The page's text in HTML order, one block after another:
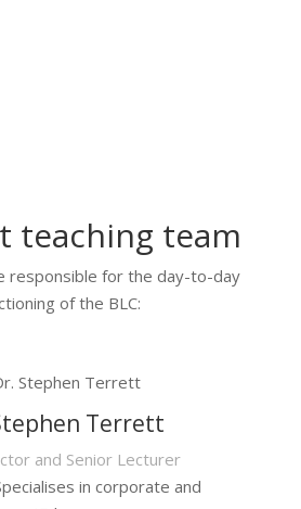
teaching team
responsible for the day-to-day
of the BLC:
Terrett
and Senior Lecturer
in corporate and